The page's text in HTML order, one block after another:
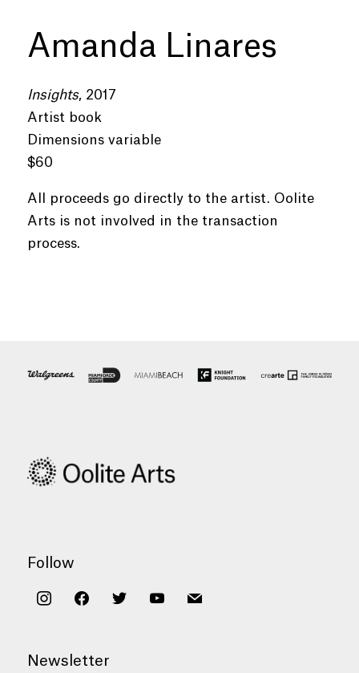
Amanda Linares
Insights, 2017
Artist book
Dimensions variable
$60
All proceeds go directly to the artist. Oolite
Arts is not involved in the transaction
process.
Follow
instagramfacebooktwitter youtubemail
Newsletter